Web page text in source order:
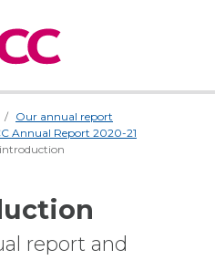
Our annual report
Annual Report 2020-21
report and